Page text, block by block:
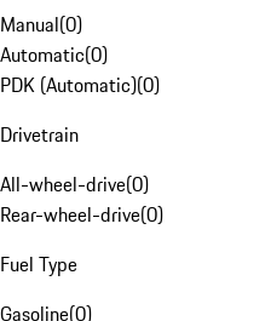
Manual(0)
Automatic(0)
PDK (Automatic)(0)
Drivetrain
All-wheel-drive(0)
Rear-wheel-drive(0)
Fuel Type
Gasoline(0)